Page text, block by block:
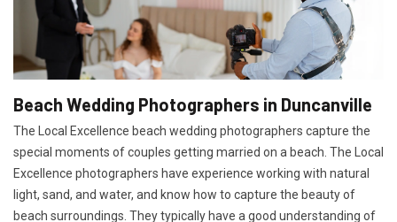
Beach Wedding Photographers in Duncanville
The Local Excellence beach wedding photographers capture the
special moments of couples getting married on a beach. The Local
Excellence photographers have experience working with natural
light, sand, and water, and know how to capture the beauty of
beach surroundings. They typically have a good understanding of